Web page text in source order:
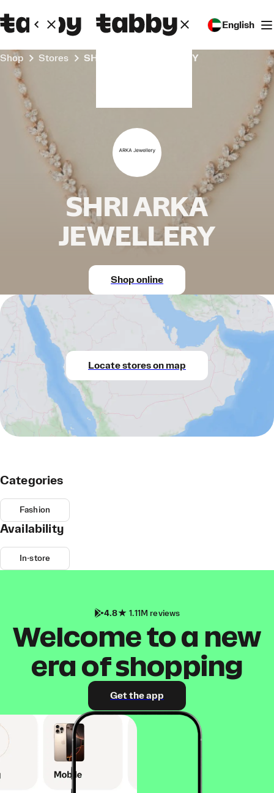
English
Shop Stores SHRI ARKA JEWELLERY
SHRI ARKA
JEWELLERY
Shop online
Locate stores on map
Categories
Fashion
Availability
In-store
4.8 1.11M reviews
Welcome to a new
era of shopping
Get the app